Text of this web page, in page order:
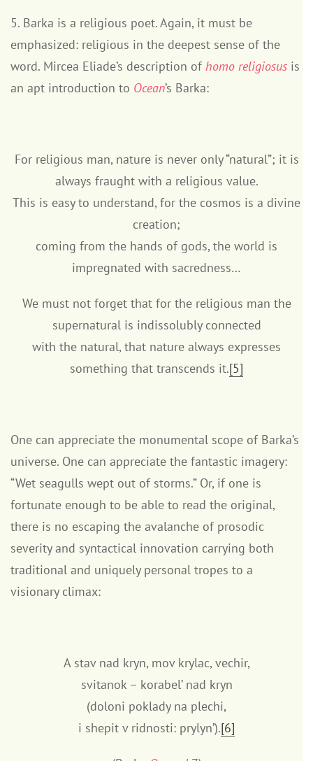
5. Barka is a religious poet. Again, it must be
emphasized: religious in the deepest sense of the
word. Mircea Eliade’s description of homo religiosus is
an apt introduction to Ocean’s Barka:
For religious man, nature is never only “natural”; it is
always fraught with a religious value.
This is easy to understand, for the cosmos is a divine
creation;
coming from the hands of gods, the world is
impregnated with sacredness…
We must not forget that for the religious man the
supernatural is indissolubly connected
with the natural, that nature always expresses
something that transcends it.[5]
One can appreciate the monumental scope of Barka’s
universe. One can appreciate the fantastic imagery:
“Wet seagulls wept out of storms.” Or, if one is
fortunate enough to be able to read the original,
there is no escaping the avalanche of prosodic
severity and syntactical innovation carrying both
traditional and uniquely personal tropes to a
visionary climax:
A stav nad kryn, mov krylac, vechir,
svitanok – korabel’ nad kryn
(doloni poklady na plechi,
i shepit v ridnosti: prylyn’).[6]